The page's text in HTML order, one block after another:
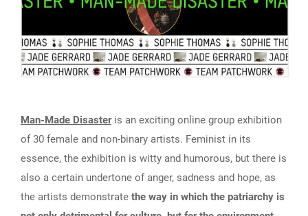
Man-Made Disasteris an exciting online group exhibition
of 30 female and non-binary artists. Feminist in its
essence, the exhibition is witty and humorous, but there is
also a certain undertone of anger, sadness and hope, as
the artists demonstrate the way in which the patriarchy is